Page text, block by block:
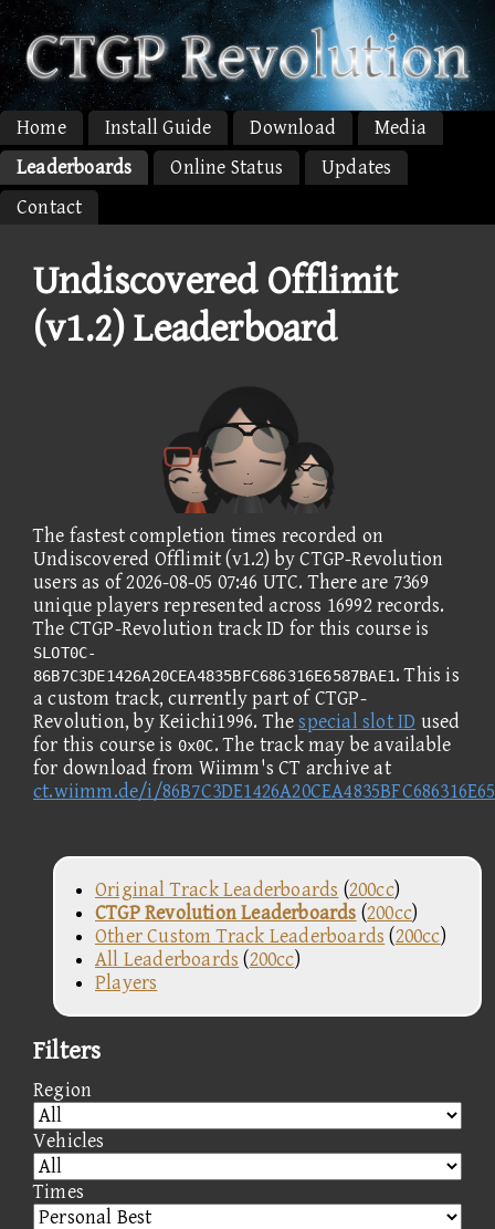
Home Install Guide Download
Media
Leaderboards
Online Status
Updates
Contact
Undiscovered Offlimit
(v1.2) Leaderboard
The fastest completion times recorded on
Undiscovered Offlimit (v1.2) by CTGP-Revolution
users as of 2026-08-05 07:46 UTC. There are 7369
unique players represented across 16992 records.
The CTGP-Revolution track ID for this course is
SLOT0C-
86B7C3DE1426A20CEA4835BFC686316E6587BAE1. This is
a custom track, currently part of CTGP-
Revolution, by Keiichi1996. Thespecial slot ID used
for this course is 0x0C. The track may be available
for download from Wiimm's CT archive at
ct.wiimm.de/i/
Original Track Leaderboards (200cc)
CTGP Revolution Leaderboards (200cc)
Other Custom Track Leaderboards (200cc)
All Leaderboards (200cc)
Players
Filters
Region
Vehicles
Times